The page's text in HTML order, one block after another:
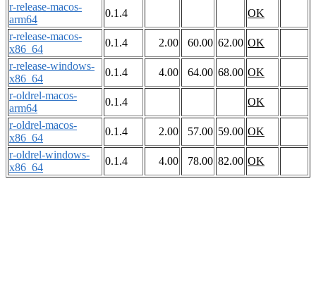
r-release-macos-
arm64
0.1.4
OK
r-release-macos-
x86_64
0.1.4 2.00 60.00 62.00 OK
r-release-windows-
x86_64
0.1.4 4.00 64.00 68.00 OK
r-oldrel-macos-
arm64
0.1.4
OK
r-oldrel-macos-
x86_64
0.1.4 2.00 57.00 59.00 OK
r-oldrel-windows-
x86_64
0.1.4 4.00 78.00 82.00 OK